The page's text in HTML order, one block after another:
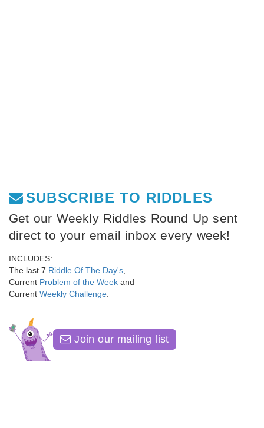
SUBSCRIBE TO RIDDLES
Get our Weekly Riddles Round Up sent
direct to your email inbox every week!
INCLUDES:
The last 7 Riddle Of The Day's
Current Problem of the Week and
Current Weekly Challenge
Join our mailing list